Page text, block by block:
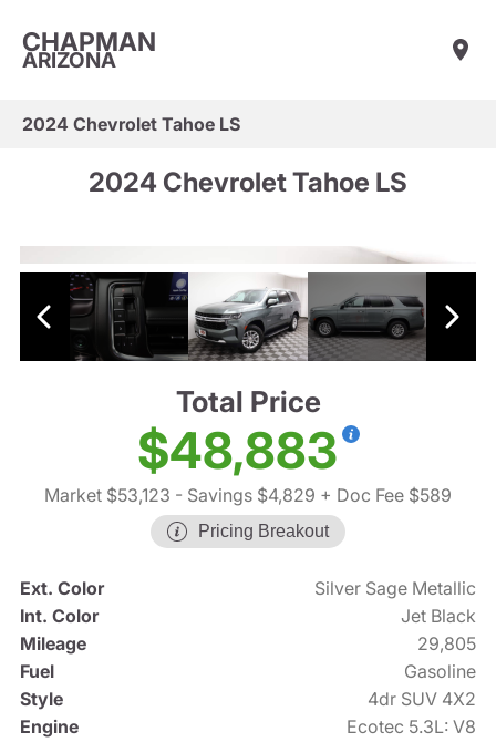
CHAPMAN
ARIZONA
2024 Chevrolet Tahoe LS
2024 Chevrolet Tahoe LS
Total Price
$48,883
Market $53,123 - Savings $4,829 + Doc Fee $589
Pricing Breakout
Ext. Color
Silver Sage Metallic
Int. Color
Jet Black
Mileage
29,805
Fuel
Gasoline
Style
4dr SUV 4X2
Engine
Ecotec 5.3L: V8